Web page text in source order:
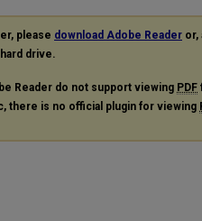
please download Adobe Reader or,
drive.
Reader do not support viewing PDF
there is no official plugin for viewing